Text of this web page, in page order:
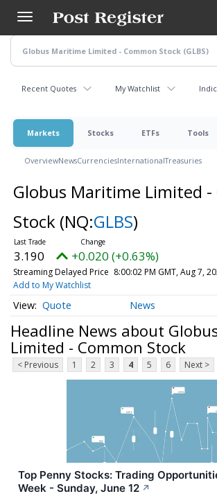
main
content
Recent Quotes My Watchlist
Markets Stocks ETFs Tools
OverviewNewsCurrenciesInternationalTreasuries
Globus Maritime Limited -
Stock (NQ:GLBS)
3.190 +0.020 (+0.63%)
Streaming Delayed Price 8:00:02 PM GMT, Aug 7,
Add to My Watchlist
Quote News
Headline News about
Limited - Common Stock
< Previous 1 2 3 4 5 6 Next >
Top Penny Stocks: Trading
Week - Sunday, June 12 ↗